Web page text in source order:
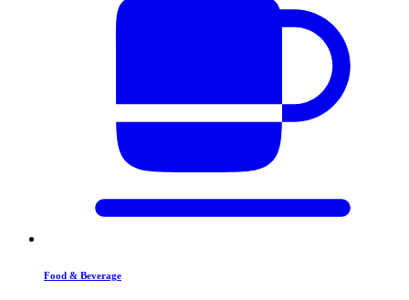
Food & Beverage